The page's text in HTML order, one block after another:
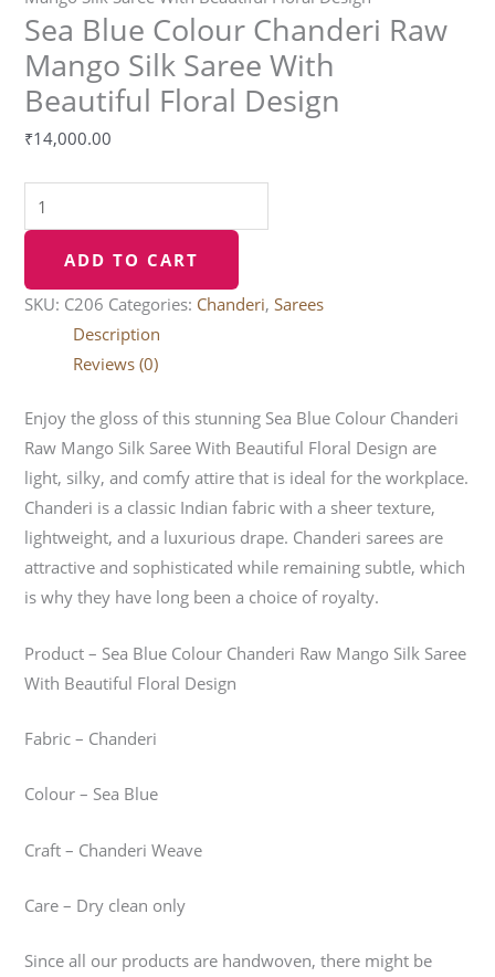
Sea Blue Colour Chanderi Raw
Mango Silk Saree With
Beautiful Floral Design
₹14,000.00
ADD TO CART
SKU: C206 Categories: Chanderi,Sarees
Description
Reviews (0)
Enjoy the gloss of this stunning Sea Blue Colour Chanderi
Raw Mango Silk Saree With Beautiful Floral Design are
light, silky, and comfy attire that is ideal for the workplace.
Chanderi is a classic Indian fabric with a sheer texture,
lightweight, and a luxurious drape. Chanderi sarees are
attractive and sophisticated while remaining subtle, which
is why they have long been a choice of royalty.
Product – Sea Blue Colour Chanderi Raw Mango Silk Saree
With Beautiful Floral Design
Fabric – Chanderi
Colour – Sea Blue
Craft – Chanderi Weave
Care – Dry clean only
Since all our products are handwoven, there might be